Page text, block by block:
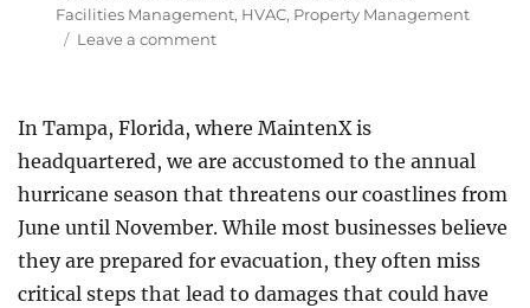
Facilities Management, HVAC, Property Management
Leave a commenton
Refrigeration
Services
In Tampa, Florida, where MaintenX is
headquartered, we are accustomed to the annual
hurricane season that threatens our coastlines from
June until November. While most businesses believe
they are prepared for evacuation, they often miss
critical steps that lead to damages that could have